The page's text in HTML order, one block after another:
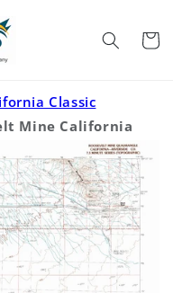
Cart
Classic
Mine California